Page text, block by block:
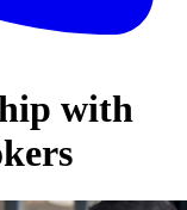
with